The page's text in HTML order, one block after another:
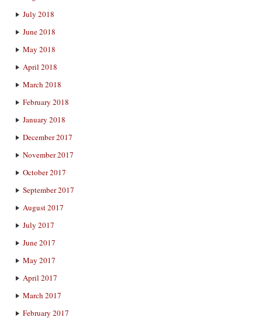
July 2018
June 2018
May 2018
April 2018
March 2018
February 2018
January 2018
December 2017
November 2017
October 2017
September 2017
August 2017
July 2017
June 2017
May 2017
April 2017
March 2017
February 2017